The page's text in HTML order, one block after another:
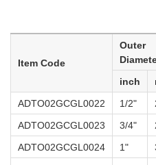
Item Code
Outer
inch
ADTO02GCGL0022
1/2"
ADTO02GCGL0023
3/4"
ADTO02GCGL0024
1"